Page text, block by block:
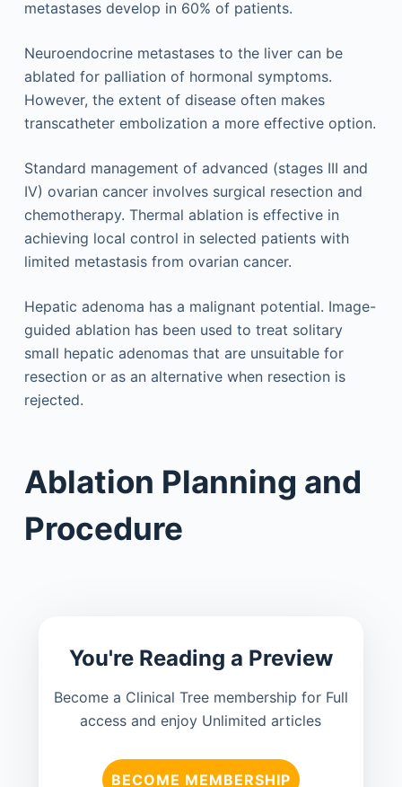
metastases develop in 60% of patients.
Neuroendocrine metastases to the liver can be
ablated for palliation of hormonal symptoms.
However, the extent of disease often makes
transcatheter embolization a more effective option.
Standard management of advanced (stages III and
IV) ovarian cancer involves surgical resection and
chemotherapy. Thermal ablation is effective in
achieving local control in selected patients with
limited metastasis from ovarian cancer.
Hepatic adenoma has a malignant potential. Image-
guided ablation has been used to treat solitary
small hepatic adenomas that are unsuitable for
resection or as an alternative when resection is
rejected.
Ablation Planning and
Procedure
You're Reading a Preview
Become a Clinical Tree membership for Full
access and enjoy Unlimited articles
BECOME MEMBERSHIP